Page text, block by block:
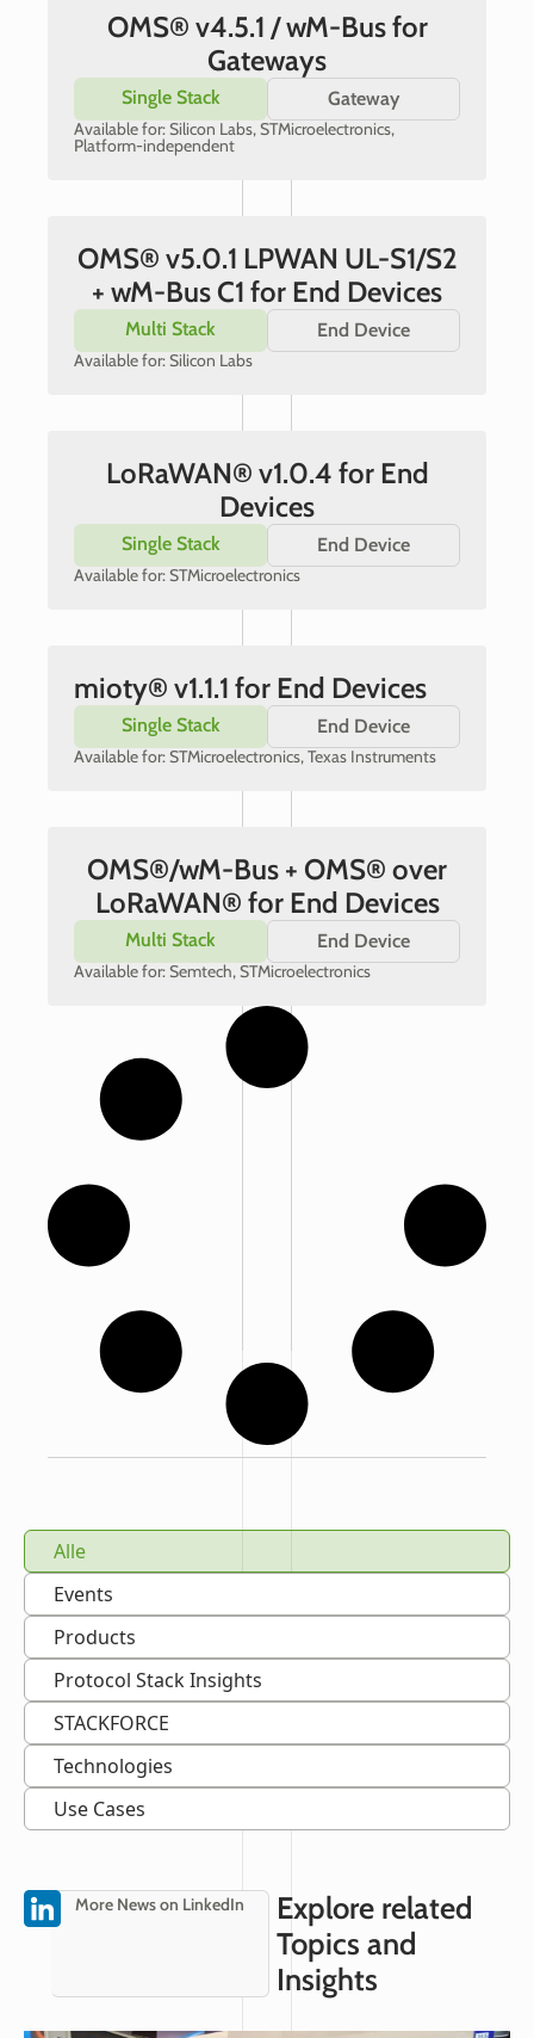
OMS® v4.5.1 / wM-Bus for
Gateways
Single Stack Gateway
Available for: Silicon Labs, STMicroelectronics,
Platform-independent
OMS® v5.0.1 LPWAN UL-S1/S2
+ wM-Bus C1 for End Devices
Multi Stack End Device
Available for: Silicon Labs
LoRaWAN® v1.0.4 for End
Devices
Single Stack End Device
Available for: STMicroelectronics
mioty® v1.1.1 for End Devices
Single Stack End Device
Available for: STMicroelectronics, Texas Instruments
OMS®/wM-Bus + OMS® over
LoRaWAN® for End Devices
Multi Stack End Device
Available for: Semtech, STMicroelectronics
Events
Products
Protocol Stack Insights
STACKFORCE
Technologies
Use Cases
Alle
Explore related
Topics and
Insights
More News on LinkedIn